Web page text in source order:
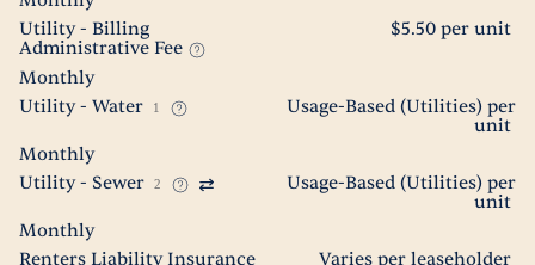
Utility - Billing
Administrative Fee
$5.50 per unit
Monthly
Utility - Water
1
Usage-Based (Utilities) per
unit
Monthly
Utility - Sewer
2
Usage-Based (Utilities) per
unit
Monthly
Renters Liability Insurance
Varies per leaseholder